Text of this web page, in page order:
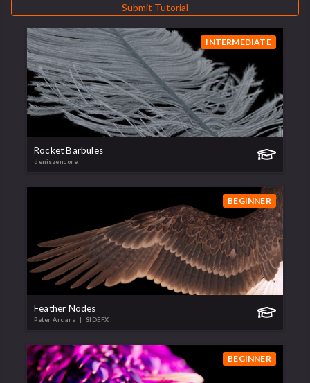
Submit Tutorial
INTERMEDIATE
Rocket Barbules
deniszencore
BEGINNER
Feather Nodes
Peter Arcara | SIDEFX
BEGINNER